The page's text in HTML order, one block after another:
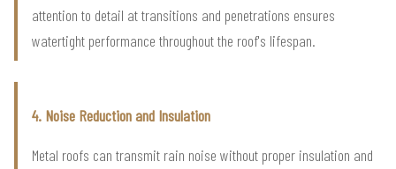
attention to detail at transitions and penetrations ensures
watertight performance throughout the roof's lifespan.
4. Noise Reduction and Insulation
Metal roofs can transmit rain noise without proper insulation and